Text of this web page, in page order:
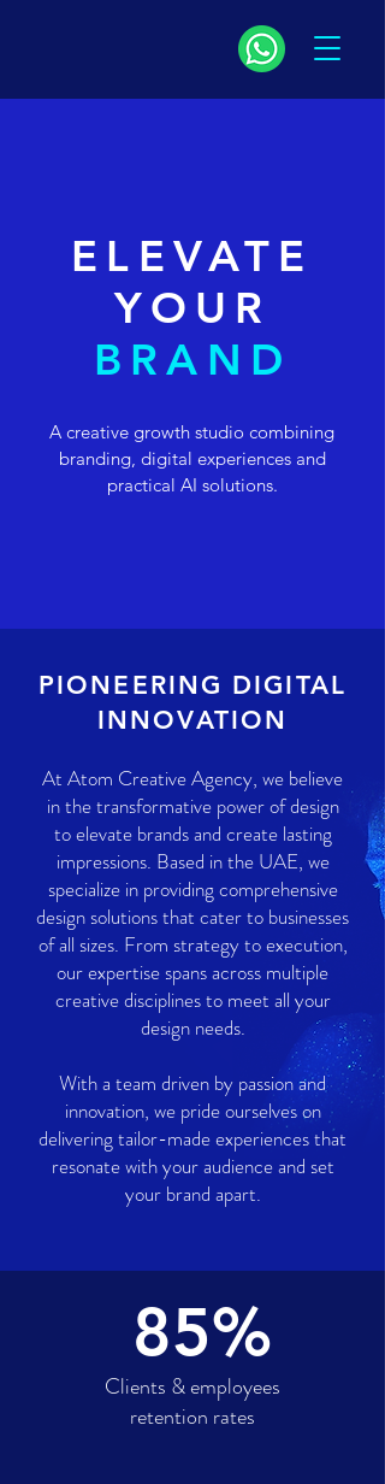
A creative growth studio combining
branding, digital experiences and
practical AI solutions.
ELEVATE
YOUR
BRAND
PIONEERING DIGITAL
INNOVATION
At Atom Creative Agency, we believe
in the transformative power of design
to elevate brands and create lasting
impressions. Based in the UAE, we
specialize in providing comprehensive
design solutions that cater to businesses
of all sizes. From strategy to execution,
our expertise spans across multiple
creative disciplines to meet all your
design needs.
With a team driven by passion and
innovation, we pride ourselves on
delivering tailor-made experiences that
resonate with your audience and set
your brand apart.
85%
Clients & employees
retention rates